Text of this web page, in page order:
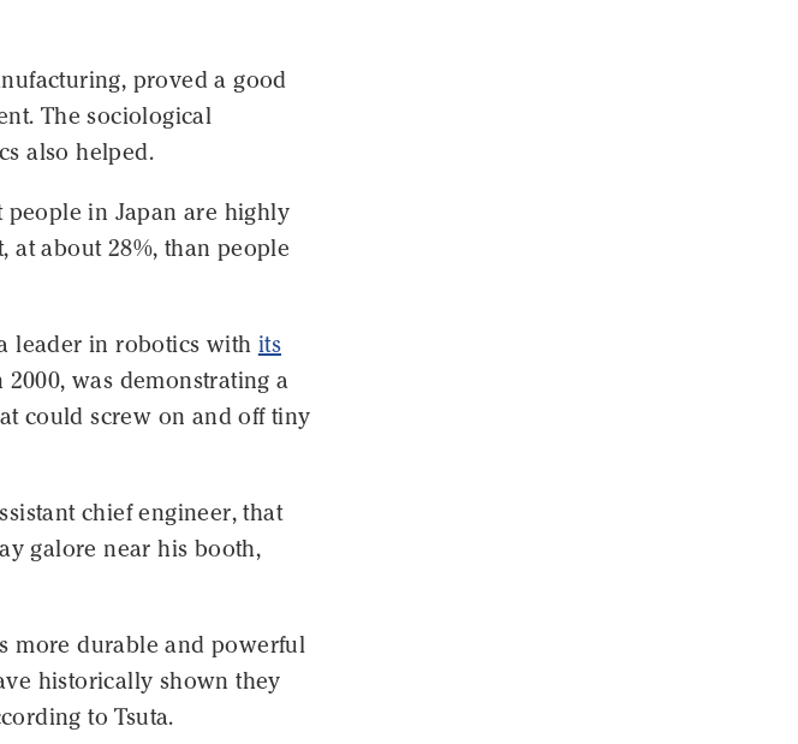
proved a good
The sociological
also helped.
people in Japan are highly
at about 28%, than people
leader in robotics with its
was demonstrating a
could screw on and off tiny
chief engineer, that
galore near his booth,
more durable and powerful
historically shown they
to Tsuta.